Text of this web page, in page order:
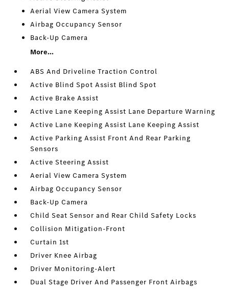
Aerial View Camera System
Airbag Occupancy Sensor
Back-Up Camera
More...
ABS And Driveline Traction Control
Active Blind Spot Assist Blind Spot
Active Brake Assist
Active Lane Keeping Assist Lane Departure Warning
Active Lane Keeping Assist Lane Keeping Assist
Active Parking Assist Front And Rear Parking
Sensors
Active Steering Assist
Aerial View Camera System
Airbag Occupancy Sensor
Back-Up Camera
Child Seat Sensor and Rear Child Safety Locks
Collision Mitigation-Front
Curtain 1st
Driver Knee Airbag
Driver Monitoring-Alert
Dual Stage Driver And Passenger Front Airbags